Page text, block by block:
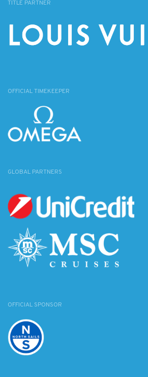
TITLE PARTNER
OFFICIAL TIMEKEEPER
GLOBAL PARTNERS
OFFICIAL SPONSOR